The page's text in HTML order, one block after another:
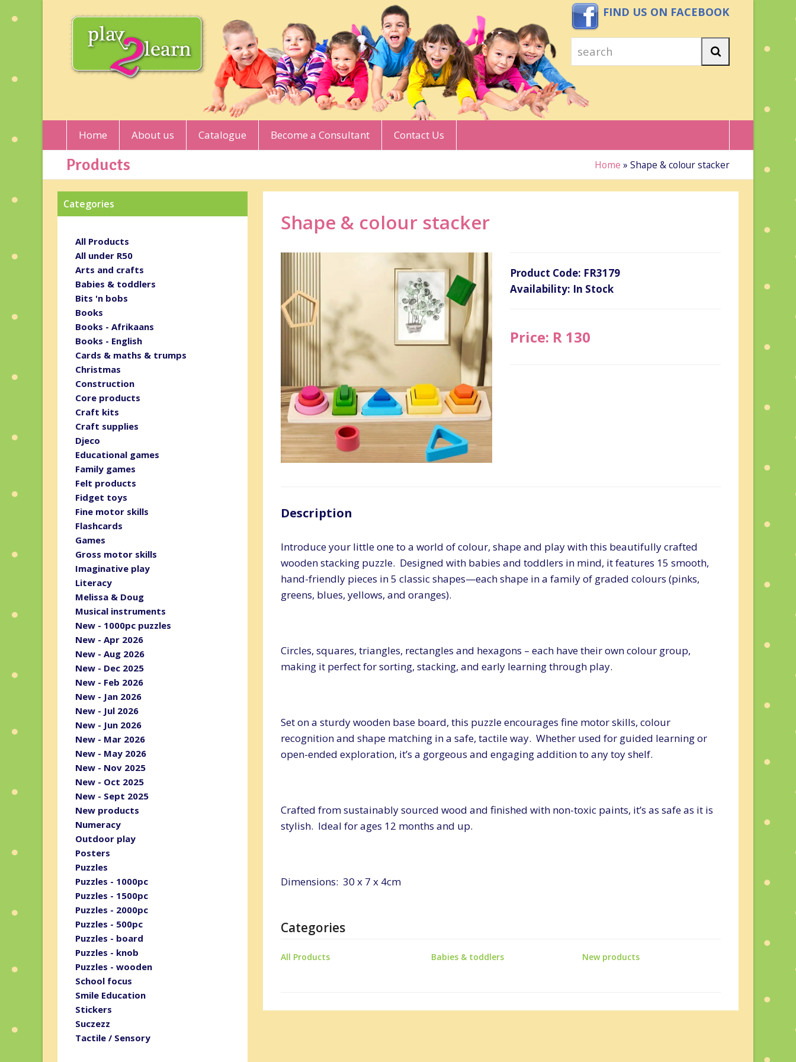
FIND US ON FACEBOOK
search
Home About us Catalogue Become a Consultant Contact Us
Products Home » Shape & colour stacker
Shape & colour stacker
Product Code: FR3179
Availability: In Stock
Price: R 130
Description
Introduce your little one to a world of colour, shape and play with this beautifully crafted
wooden stacking puzzle. Designed with babies and toddlers in mind, it features 15 smooth,
hand-friendly pieces in 5 classic shapes—each shape in a family of graded colours (pinks,
greens, blues, yellows, and oranges).
Circles, squares, triangles, rectangles and hexagons – each have their own colour group,
making it perfect for sorting, stacking, and early learning through play.
Set on a sturdy wooden base board, this puzzle encourages fine motor skills, colour
recognition and shape matching in a safe, tactile way. Whether used for guided learning or
open-ended exploration, it’s a gorgeous and engaging addition to any toy shelf.
Crafted from sustainably sourced wood and finished with non-toxic paints, it’s as safe as it is
stylish. Ideal for ages 12 months and up.
Dimensions: 30 x 7 x 4cm
Categories
All Products Babies & toddlers New products
Categories
All Products
All under R50
Arts and crafts
Babies & toddlers
Bits 'n bobs
Books
Books - Afrikaans
Books - English
Cards & maths & trumps
Christmas
Construction
Core products
Craft kits
Craft supplies
Djeco
Educational games
Family games
Felt products
Fidget toys
Fine motor skills
Flashcards
Games
Gross motor skills
Imaginative play
Literacy
Melissa & Doug
Musical instruments
New - 1000pc puzzles
New - Apr 2026
New - Aug 2026
New - Dec 2025
New - Feb 2026
New - Jan 2026
New - Jul 2026
New - Jun 2026
New - Mar 2026
New - May 2026
New - Nov 2025
New - Oct 2025
New - Sept 2025
New products
Numeracy
Outdoor play
Posters
Puzzles
Puzzles - 1000pc
Puzzles - 1500pc
Puzzles - 2000pc
Puzzles - 500pc
Puzzles - board
Puzzles - knob
Puzzles - wooden
School focus
Smile Education
Stickers
Suczezz
Tactile / Sensory